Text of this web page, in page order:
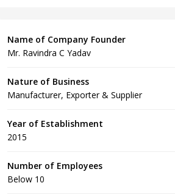
Name of Company Founder
Mr. Ravindra C Yadav
Nature of Business
Manufacturer, Exporter & Supplier
Year of Establishment
2015
Number of Employees
Below 10